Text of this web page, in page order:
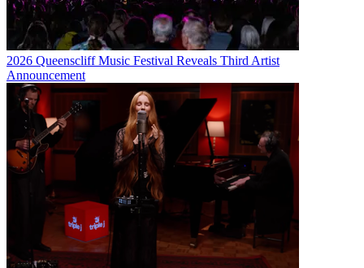
2026 Queenscliff Music Festival Reveals Third Artist
Announcement